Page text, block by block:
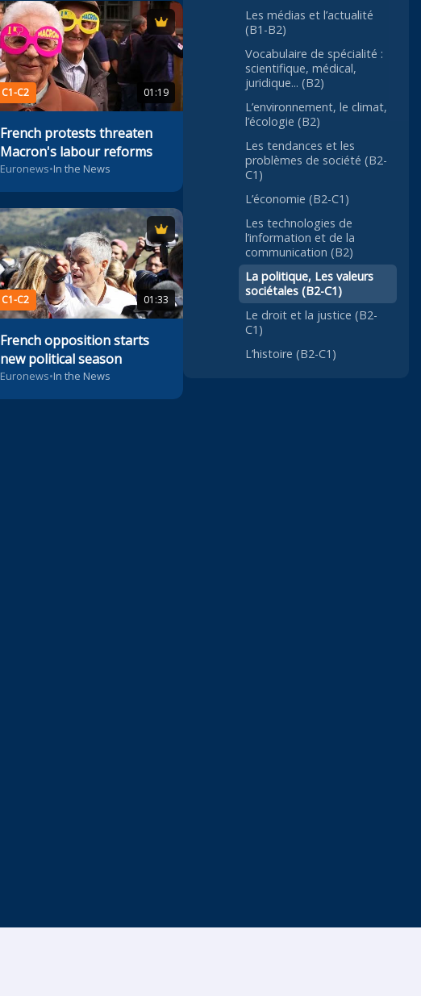
C1-C2 01:19
French protests threaten
Macron's labour reforms
Euronews•In the News
C1-C2 01:33
French opposition starts
new political season
Euronews•In the News
Les médias et l’actualité
(B1-B2)
Vocabulaire de spécialité :
scientifique, médical,
juridique... (B2)
L’environnement, le climat,
l’écologie (B2)
Les tendances et les
problèmes de société (B2-
C1)
L’économie (B2-C1)
Les technologies de
l’information et de la
communication (B2)
La politique, Les valeurs
sociétales (B2-C1)
Le droit et la justice (B2-
C1)
L’histoire (B2-C1)